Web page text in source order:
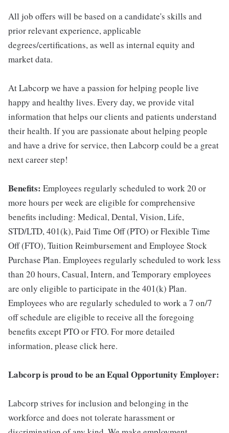
All job offers will be based on a candidate's skills and
prior relevant experience, applicable
degrees/certifications, as well as internal equity and
market data.
At Labcorp we have a passion for helping people live
happy and healthy lives. Every day, we provide vital
information that helps our clients and patients understand
their health. If you are passionate about helping people
and have a drive for service, then Labcorp could be a great
next career step!
Benefits: Employees regularly scheduled to work 20 or
more hours per week are eligible for comprehensive
benefits including: Medical, Dental, Vision, Life,
STD/LTD, 401(k), Paid Time Off (PTO) or Flexible Time
Off (FTO), Tuition Reimbursement and Employee Stock
Purchase Plan. Employees regularly scheduled to work less
than 20 hours, Casual, Intern, and Temporary employees
are only eligible to participate in the 401(k) Plan.
Employees who are regularly scheduled to work a 7 on/7
off schedule are eligible to receive all the foregoing
benefits except PTO or FTO. For more detailed
information, please click here.
Labcorp is proud to be an Equal Opportunity Employer:
Labcorp strives for inclusion and belonging in the
workforce and does not tolerate harassment or